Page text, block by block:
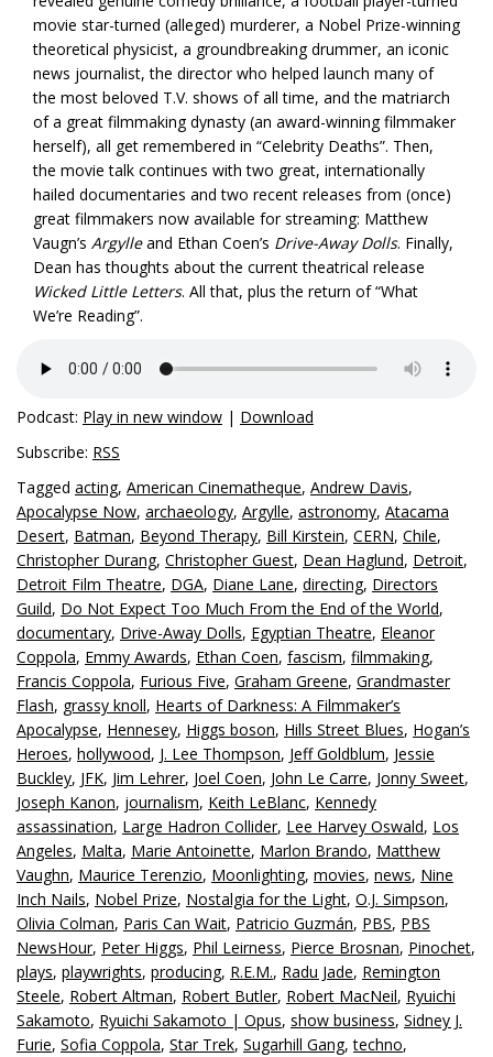
movie star-turned (alleged) murderer, a Nobel Prize-winning
theoretical physicist, a groundbreaking drummer, an iconic
news journalist, the director who helped launch many of
the most beloved T.V. shows of all time, and the matriarch
of a great filmmaking dynasty (an award-winning filmmaker
herself), all get remembered in “Celebrity Deaths”. Then,
the movie talk continues with two great, internationally
hailed documentaries and two recent releases from (once)
great filmmakers now available for streaming: Matthew
Vaugn’s Argylleand Ethan Coen’s Drive-Away Dolls. Finally,
Dean has thoughts about the current theatrical release
Wicked Little Letters. All that, plus the return of “What
We’re Reading”.
Podcast: Play in new window | Download
Subscribe: RSS
Tagged acting, American Cinematheque, Andrew Davis,
Apocalypse Now, archaeology, Argylle, astronomy, Atacama
Desert, Batman, Beyond Therapy, Bill Kirstein, CERN, Chile,
Christopher Durang, Christopher Guest, Dean Haglund, Detroit,
Detroit Film Theatre, DGA, Diane Lane, directing, Directors
Guild, Do Not Expect Too Much From the End of the World,
documentary, Drive-Away Dolls, Egyptian Theatre, Eleanor
Coppola, Emmy Awards, Ethan Coen, fascism, filmmaking,
Francis Coppola, Furious Five, Graham Greene, Grandmaster
Flash, grassy knoll, Hearts of Darkness: A Filmmaker’s
Apocalypse, Hennesey, Higgs boson, Hills Street Blues, Hogan’s
Heroes, hollywood, J. Lee Thompson, Jeff Goldblum, Jessie
Buckley, JFK, Jim Lehrer, Joel Coen, John Le Carre, Jonny Sweet,
Joseph Kanon, journalism, Keith LeBlanc, Kennedy
assassination, Large Hadron Collider, Lee Harvey Oswald, Los
Angeles, Malta, Marie Antoinette, Marlon Brando, Matthew
Vaughn, Maurice Terenzio, Moonlighting, movies, news, Nine
Inch Nails, Nobel Prize, Nostalgia for the Light, O.J. Simpson,
Olivia Colman, Paris Can Wait, Patricio Guzmán, PBS, PBS
NewsHour, Peter Higgs, Phil Leirness, Pierce Brosnan, Pinochet,
plays, playwrights, producing, R.E.M., Radu Jade, Remington
Steele, Robert Altman, Robert Butler, Robert MacNeil, Ryuichi
Sakamoto, Ryuichi Sakamoto | Opus, show business, Sidney J.
Furie, Sofia Coppola, Star Trek, Sugarhill Gang,techno,